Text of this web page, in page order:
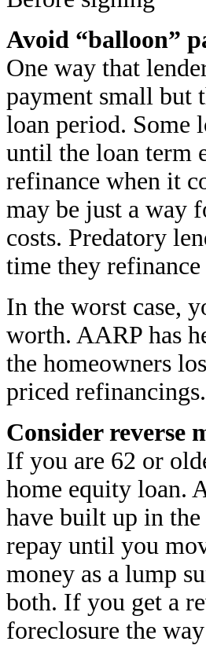
Avoid “balloon”
One way that
payment small but
loan period. Some
until the loan term
refinance when it
may be just a way
costs. Predatory
time they
In the worst case,
worth. AARP has
the homeowners
priced refinancings.
Consider reverse
If you are 62 or
home equity loan.
have built up in the
repay until you
money as a lump
both. If you get a
foreclosure the